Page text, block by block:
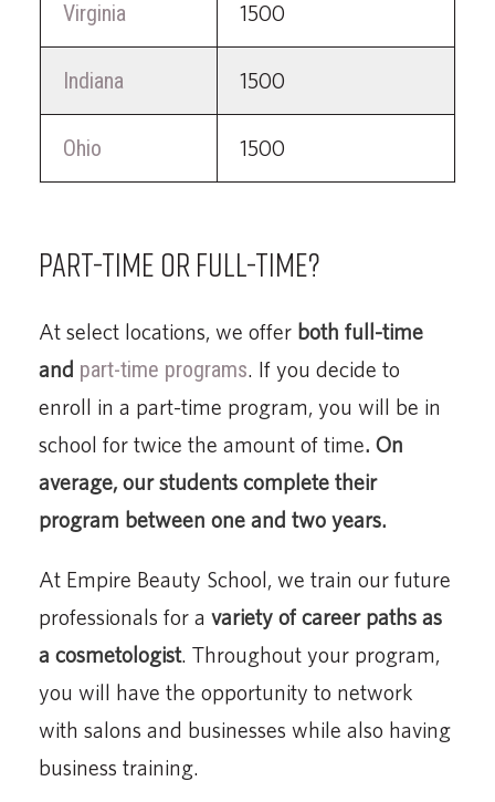
Virginia 1500
Indiana 1500
Ohio 1500
Part-time or full-time?
At select locations, we offer both full-time
and part-time programs. If you decide to
enroll in a part-time program, you will be in
school for twice the amount of time. On
average, our students complete their
program between one and two years.
At Empire Beauty School, we train our future
professionals for a variety of career paths as
a cosmetologist. Throughout your program,
you will have the opportunity to network
with salons and businesses while also having
business training.